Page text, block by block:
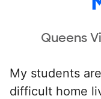
Queens
My students
difficult home